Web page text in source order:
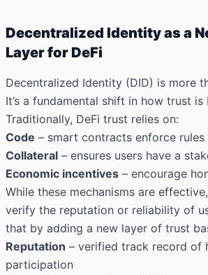
Decentralized Identity as a
Layer for DeFi
Decentralized Identity (DID) is more
It’s a fundamental shift in how trust
Traditionally, DeFi trust relies on:
Code – smart contracts enforce
Collateral – ensures users have a
Economic incentives – encourage
While these mechanisms are
verify the reputation or reliability of
that by adding a new layer of trust
Reputation – verified track record of
participation